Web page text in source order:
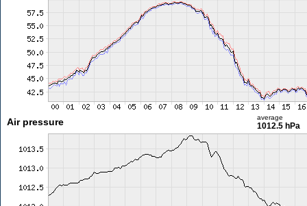
Air pressure average
1012.5 hPa